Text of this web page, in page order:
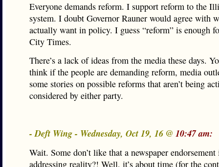
Everyone demands reform. I support reform to the
system. I doubt Governor Rauner would agree with
actually want in policy. I guess “reform” is enough
City Times.
There’s a lack of ideas from the media these days.
think if the people are demanding reform, media
some stories on possible reforms that aren’t being
considered by either party.
- Deft Wing - Wednesday, Oct 19, 16 @ 10:47 am:
Wait. Some don’t like that a newspaper
addressing reality?! Well, it’s about time (for the